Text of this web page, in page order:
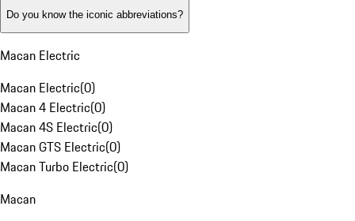
Do you know the iconic abbreviations?
Macan Electric
Macan Electric(0)
Macan 4 Electric(0)
Macan 4S Electric(0)
Macan GTS Electric(0)
Macan Turbo Electric(0)
Macan